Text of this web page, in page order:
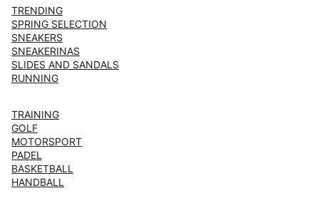
TRENDING
SPRING SELECTION
SNEAKERS
SNEAKERINAS
SLIDES AND SANDALS
RUNNING
TRAINING
GOLF
MOTORSPORT
PADEL
BASKETBALL
HANDBALL